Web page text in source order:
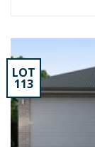
LOT
113